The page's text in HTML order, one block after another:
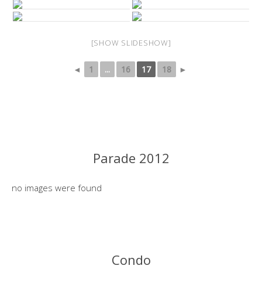
[SHOW SLIDESHOW]
◄ 1 ... 16 17 18 ►
Parade 2012
no images were found
Condo